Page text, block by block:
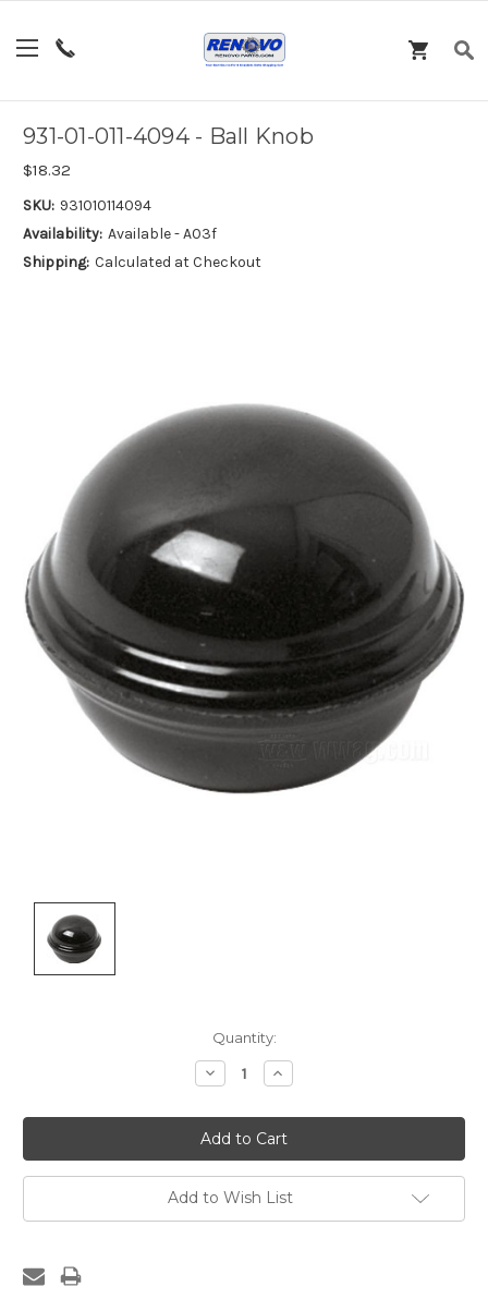
931-01-011-4094 - Ball Knob
$18.32
SKU: 931010114094
Availability: Available - A03f
Shipping: Calculated at Checkout
Quantity:
Decrease
Quantity:
Increase
Quantity:
Add to Wish List